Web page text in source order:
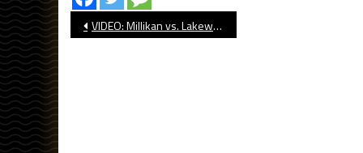
Post
VIDEO: Millikan vs. Lakewood, Baseball